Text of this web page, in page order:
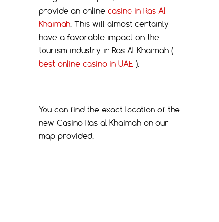
provide an online casino in Ras Al
Khaimah . This will almost certainly
have a favorable impact on the
tourism industry in Ras Al Khaimah (
best online casino in UAE ).
You can find the exact location of the
new Casino Ras al Khaimah on our
map provided: